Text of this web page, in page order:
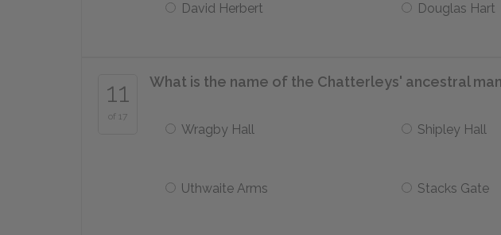
David Herbert Douglas Hart
11
of 17
What is the name of the Chatterleys' ancestral
Wragby Hall Shipley Hall
Uthwaite Arms Stacks Gate